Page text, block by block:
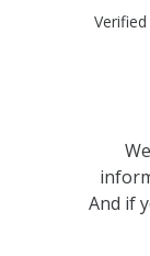
And if